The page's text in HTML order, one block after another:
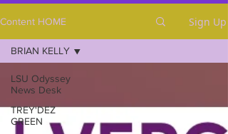
Content HOME Sign Up
LSU Odyssey
News Desk
TREY'DEZ
GREEN
BRIAN KELLY